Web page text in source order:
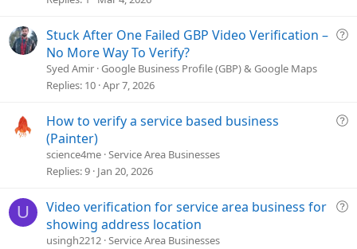
Q
i
Stuck After One Failed GBP Video Verification –
No More Way To Verify?
Syed Amir Google Business Profile (GBP) & Google Maps
Replies 10 Apr 7, 2026
Q
i
How to verify a service based business
(Painter)
science4me Service Area Businesses
Replies 9 Jan 20, 2026
U
Q
Video verification for service area business for
showing address location
usingh2212 Service Area Businesses